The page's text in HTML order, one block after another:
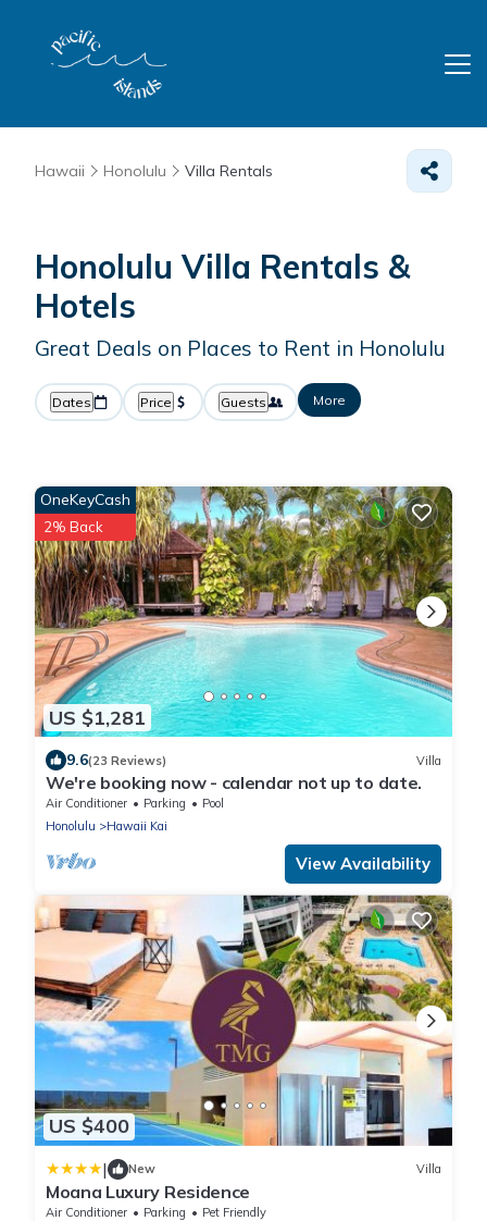
Hawaii Honolulu Villa Rentals
Honolulu Villa Rentals &
Hotels
Great Deals on Places to Rent in Honolulu
Dates Price Guests More
US $1,281
OneKeyCash
2% Back
9.6(23 Reviews) Villa
We're booking now - calendar not up to date.
Air Conditioner Parking
Pool
Honolulu
Hawaii Kai
View Availability
US $400
| New Villa
Moana Luxury Residence
Air Conditioner Parking
Pet Friendly